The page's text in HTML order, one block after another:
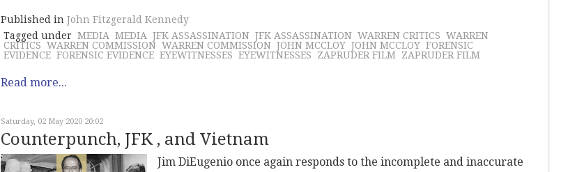
Published in John Fitzgerald Kennedy
Tagged under MEDIA MEDIA JFK ASSASSINATION JFK ASSASSINATION WARREN CRITICS WARREN
CRITICS WARREN COMMISSION WARREN COMMISSION JOHN MCCLOY JOHN MCCLOY FORENSIC
EVIDENCE FORENSIC EVIDENCE EYEWITNESSES EYEWITNESSES ZAPRUDER FILM ZAPRUDER FILM
Read more...
Saturday, 02 May 2020 20:02
Counterpunch, JFK , and Vietnam
Jim DiEugenio once again responds to the incomplete and inaccurate